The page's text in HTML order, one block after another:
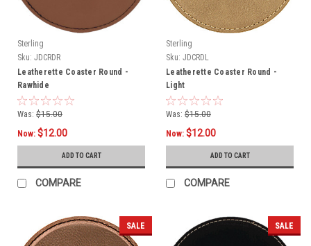
Sterling
Sku: JDCRDR
Leatherette Coaster Round -
Rawhide
Was: $15.00
Now: $12.00
ADD TO CART
COMPARE
Sterling
Sku: JDCRDL
Leatherette Coaster Round -
Light
Was: $15.00
Now: $12.00
ADD TO CART
COMPARE
SALE SALE